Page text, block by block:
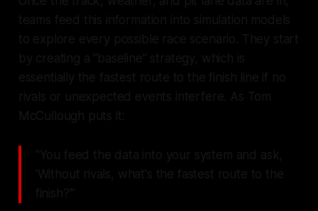
teams feed this information into simulation models
to explore every possible race scenario. They start
by creating a "baseline" strategy, which is
essentially the fastest route to the finish line if no
rivals or unexpected events interfere. As Tom
McCullough puts it:
"You feed the data into your system and ask,
'Without rivals, what's the fastest route to the
finish?'"